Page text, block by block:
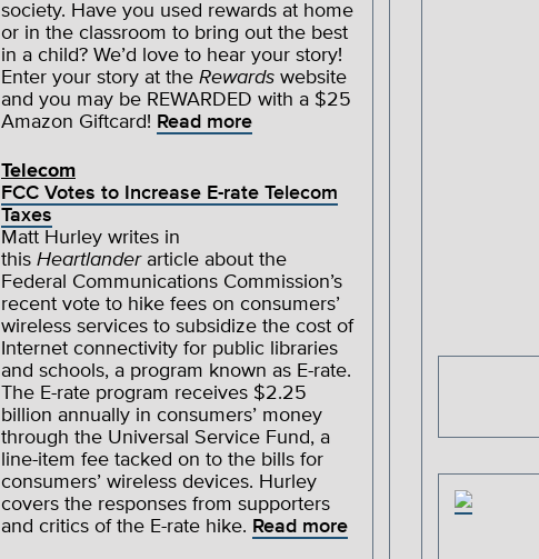
society. Have you used rewards at home
or in the classroom to bring out the best
in a child? We’d love to hear your story!
Enter your story at the Rewards website
and you may be REWARDED with a $25
Amazon Giftcard! Read more
Telecom
FCC Votes to Increase E-rate Telecom
Taxes
Matt Hurley writes in
this Heartlanderarticle about the
Federal Communications Commission’s
recent vote to hike fees on consumers’
wireless services to subsidize the cost of
Internet connectivity for public libraries
and schools, a program known as E-rate.
The E-rate program receives $2.25
billion annually in consumers’ money
through the Universal Service Fund, a
line-item fee tacked on to the bills for
consumers’ wireless devices. Hurley
covers the responses from supporters
and critics of the E-rate hike. Read more